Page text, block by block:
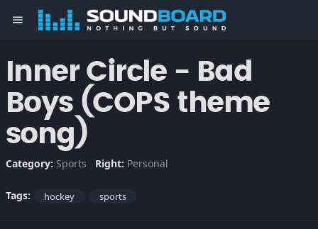
menu
Inner Circle - Bad
Boys (COPS theme
song)
Category: Sports Right: Personal
Tags: hockey sports